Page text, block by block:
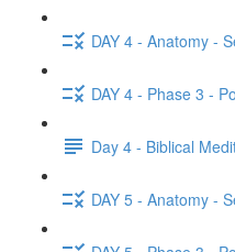
DAY 4 - Anatomy -
DAY 4 - Phase 3 -
Day 4 - Biblical
DAY 5 - Anatomy -